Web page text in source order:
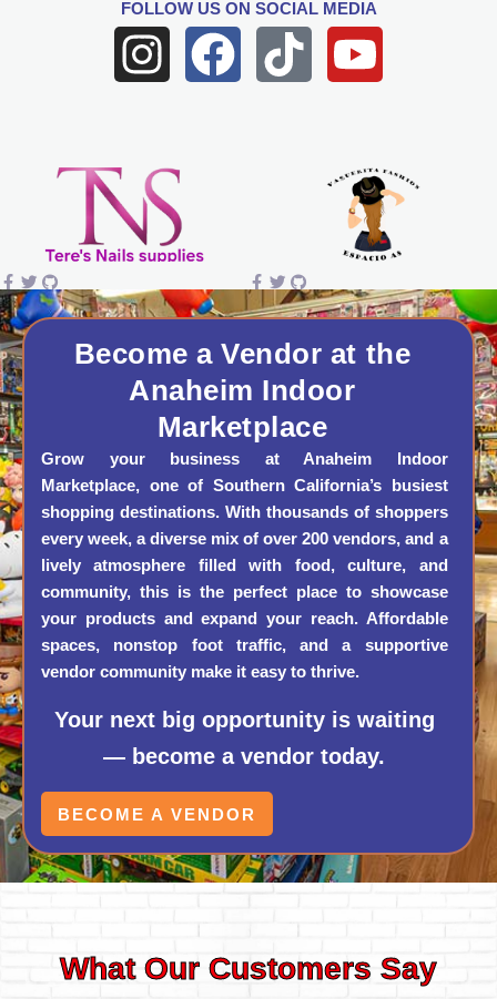
FOLLOW USON SOCIAL MEDIA
I
n
t
a
g
r
a
m
F
a
o
k
T
i
k
Y
o
t
u
b
e
Become a Vendor at the
Anaheim Indoor
Marketplace
Grow your business at Anaheim Indoor
Marketplace, one of Southern California’s busiest
shopping destinations. With thousands of shoppers
every week, a diverse mix of over 200 vendors, and a
lively atmosphere filled with food, culture, and
community, this is the perfect place to showcase
your products and expand your reach. Affordable
spaces, nonstop foot traffic, and a supportive
vendor community make it easy to thrive.
Your next big opportunity is waiting
— become a vendor today.
BECOME A VENDOR
What Our Customers Say